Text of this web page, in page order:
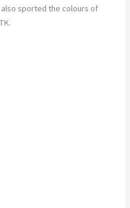
sported the colours of